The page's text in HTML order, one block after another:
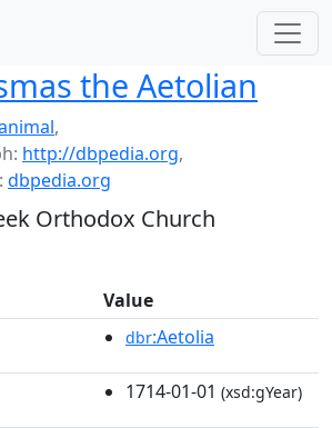
the Aetolian
,
http://dbpedia.org,
dbpedia.org
Orthodox Church
Value
dbr:Aetolia
1714-01-01 (xsd:gYear)